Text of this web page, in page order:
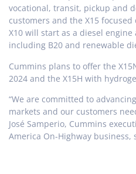
vocational, transit, pickup and
customers and the X15
X10 will start as a diesel
including B20 and renewable
Cummins plans to offer the
2024 and the X15H with
“We are committed to
markets and our customers
José Samperio, Cummins
America On-Highway business,